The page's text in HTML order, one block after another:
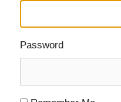
Password